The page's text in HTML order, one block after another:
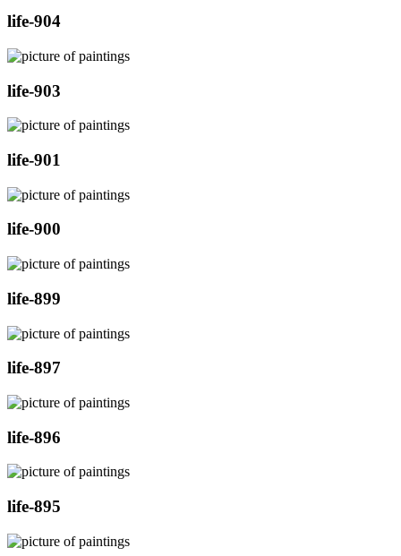
life-904
life-903
life-901
life-900
life-899
life-897
life-896
life-895